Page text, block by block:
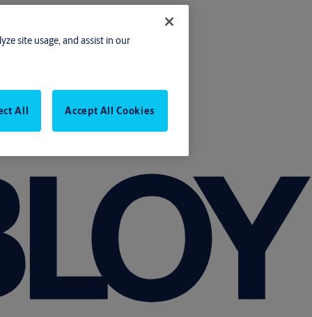
site usage, and assist in our
All Accept All Cookies